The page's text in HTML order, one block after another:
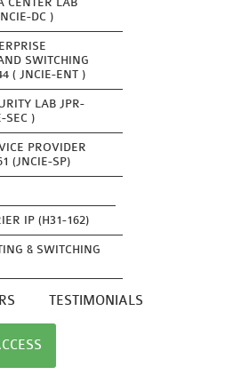
DC )
SWITCHING
( JNCIE-ENT )
LAB JPR-
SEC )
PROVIDER
(JNCIE-SP)
IP (H31-162)
& SWITCHING
TESTIMONIALS